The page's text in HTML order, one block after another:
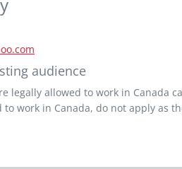
audience
legally allowed to work in Canada
work in Canada, do not apply as